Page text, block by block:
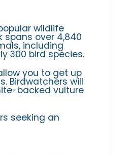
wildlife
spans over 4,840
including
300 bird species.
you to get up
Birdwatchers will
backed vulture
seeking an